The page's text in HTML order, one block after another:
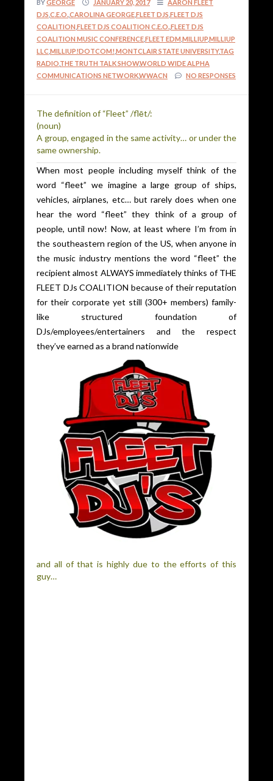
BYGEORGE JANUARY 20, 2017
AARON FLEET
DJS C.E.O. CAROLINA GEORGEFLEET DJS FLEET DJS
COALITION FLEET DJS COALITION C.E.O. FLEET DJS
COALITION MUSIC CONFERENCEFLEET EDM MILLIUPMILLIUP
LLC MILLIUP!DOTCOM! MONTCLAIR STATE UNIVERSITY,TAG
RADIO THE TRUTH TALK SHOW,WORLD WIDE ALPHA
COMMUNICATIONS NETWORKWWACN NO RESPONSES
The definition of “Fleet” /flēt/:
(noun)
A group, engaged in the same activity… or under the
same ownership.
When most people including myself think of the
word “fleet” we imagine a large group of ships,
vehicles, airplanes, etc… but rarely does when one
hear the word “fleet” they think of a group of
people, until now! Now, at least where I’m from in
the southeastern region of the US, when anyone in
the music industry mentions the word “fleet” the
recipient almost ALWAYS immediately thinks of THE
FLEET DJs COALITION because of their reputation
for their corporate yet still (300+ members) family-
like structured foundation of
DJs/employees/entertainers and the respect
they’ve earned as a brand nationwide
and all of that is highly due to the efforts of this
guy…